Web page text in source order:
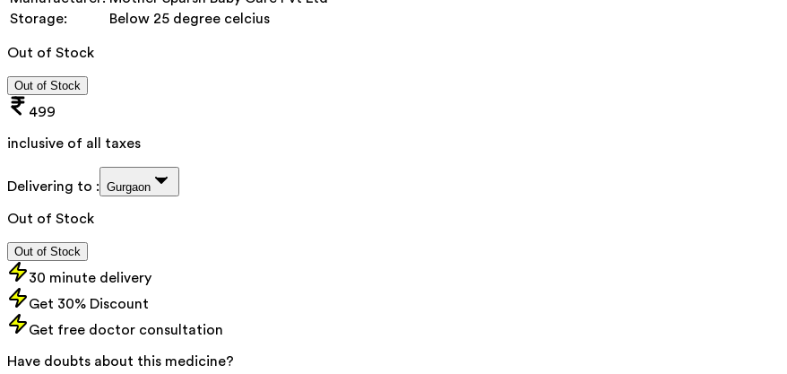
Storage:
Below 25 degree celcius
Out of Stock
Out of Stock
499
inclusive of all taxes
Delivering to : Gurgaon
Out of Stock
Out of Stock
30 minute delivery
Get 30% Discount
Get free doctor consultation
Have doubts about this medicine?